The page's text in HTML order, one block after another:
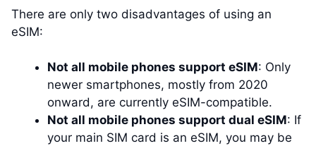
There are only two disadvantages of using an
eSIM:
Not all mobile phones support eSIM: Only
newer smartphones, mostly from 2020
onward, are currently eSIM-compatible.
Not all mobile phones support dual eSIM: If
your main SIM card is an eSIM, you may be